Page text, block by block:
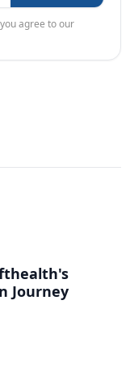
agree to our
Journey